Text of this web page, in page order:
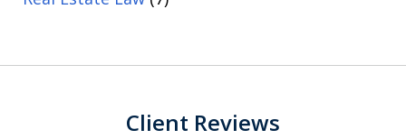
Client Reviews